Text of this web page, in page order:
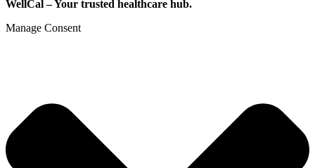
WellCal – Your trusted healthcare hub.
Manage Consent